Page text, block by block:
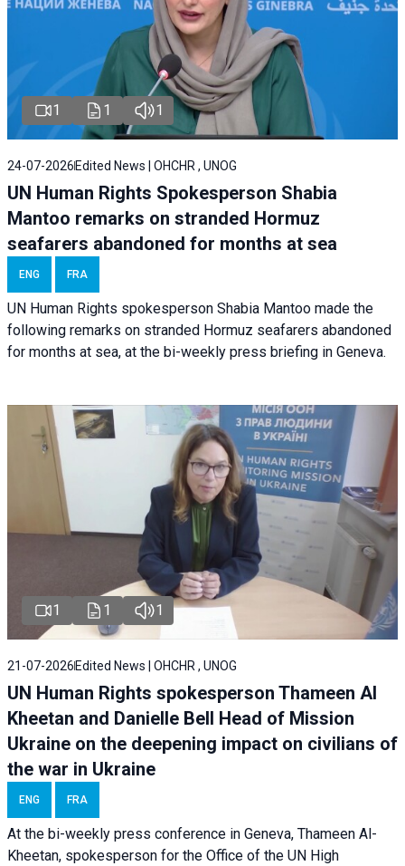
1 1 1
24-07-2026 Edited News | OHCHR , UNOG
UN Human Rights Spokesperson Shabia
Mantoo remarks on stranded Hormuz
seafarers abandoned for months at sea
ENG FRA
UN Human Rights spokesperson Shabia Mantoo made the
following remarks on stranded Hormuz seafarers abandoned
for months at sea, at the bi-weekly press briefing in Geneva.
1 1 1
21-07-2026 Edited News | OHCHR , UNOG
UN Human Rights spokesperson Thameen Al
Kheetan and Danielle Bell Head of Mission
Ukraine on the deepening impact on civilians of
the war in Ukraine
ENG FRA
At the bi-weekly press conference in Geneva, Thameen Al-
Kheetan, spokesperson for the Office of the UN High